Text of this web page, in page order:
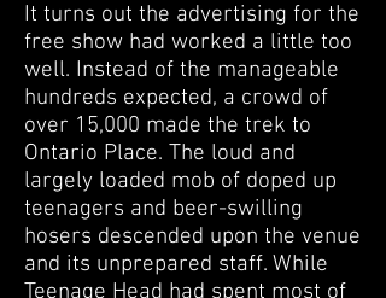
It turns out the advertising for the
free show had worked a little too
well. Instead of the manageable
hundreds expected, a crowd of
over 15,000 made the trek to
Ontario Place. The loud and
largely loaded mob of doped up
teenagers and beer-swilling
hosers descended upon the venue
and its unprepared staff. While